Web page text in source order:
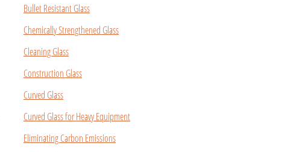
Bullet Resistant Glass
Chemically Strengthened Glass
Cleaning Glass
Construction Glass
Curved Glass
Curved Glass for Heavy Equipment
Eliminating Carbon Emissions